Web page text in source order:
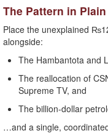
The Pattern in
Place the unexplained
alongside:
The Hambantota and
The reallocation of
Supreme TV, and
The billion-dollar
…and a single,